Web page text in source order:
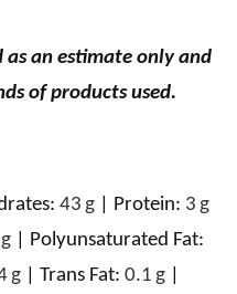
an estimate only and
of products used.
43 g Protein: 3 g
g
Polyunsaturated Fat:
g Trans Fat: 0.1 g